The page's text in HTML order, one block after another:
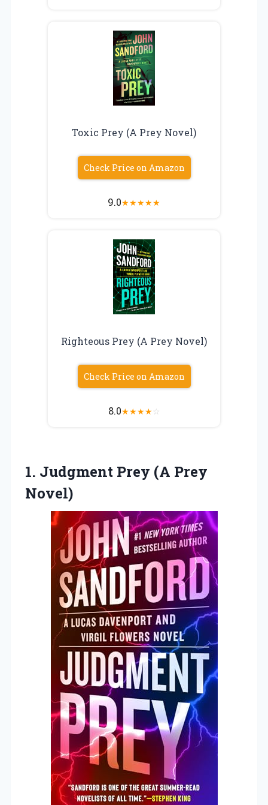
Toxic Prey (A Prey Novel)
Check Price on Amazon
9.0★★★★★
Righteous Prey (A Prey Novel)
Check Price on Amazon
8.0★★★★☆
1. Judgment Prey (A Prey
Novel)